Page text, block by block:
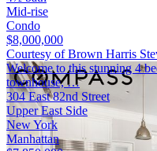
Mid-rise
Condo
$8,000,000
Courtesy of Brown Harris
Welcome to this stunning 4
townhouse, …
304 East 82nd Street
Upper East Side
New York
Manhattan